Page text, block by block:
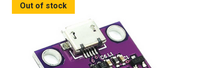
Out of stock